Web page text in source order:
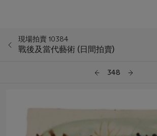
現場拍賣 10384
戰後及當代藝術 (日間拍賣)
348